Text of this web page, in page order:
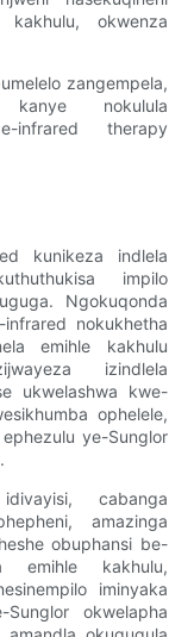
okwenza
zangempela,
kanye nokulula
infrared therapy
kunikeza indlela
impilo
Ngokuqonda
nokukhetha
emihle kakhulu
izindlela
ukwelashwa kwe-
ophelele,
ye-Sunglor
cabanga
amazinga
obuphansi be-
emihle kakhulu,
iminyaka
okwelapha